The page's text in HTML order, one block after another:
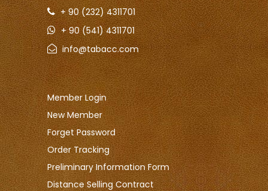
+ 90 (232) 4311701
+ 90 (541) 4311701
info@tabacc.com
Member Login
New Member
Forget Password
Order Tracking
Preliminary Information Form
Distance Selling Contract